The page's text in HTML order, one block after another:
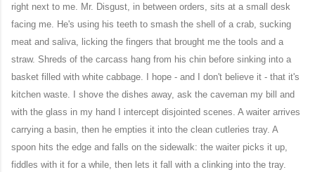
right next to me. Mr. Disgust, in between orders, sits at a small desk
facing me. He's using his teeth to smash the shell of a crab, sucking
meat and saliva, licking the fingers that brought me the tools and a
straw. Shreds of the carcass hang from his chin before sinking into a
basket filled with white cabbage. I hope - and I don't believe it - that it's
kitchen waste. I shove the dishes away, ask the caveman my bill and
with the glass in my hand I intercept disjointed scenes. A waiter arrives
carrying a basin, then he empties it into the clean cutleries tray. A
spoon hits the edge and falls on the sidewalk: the waiter picks it up,
fiddles with it for a while, then lets it fall with a clinking into the tray.